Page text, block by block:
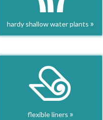
hardy shallow water plants »
flexible liners »